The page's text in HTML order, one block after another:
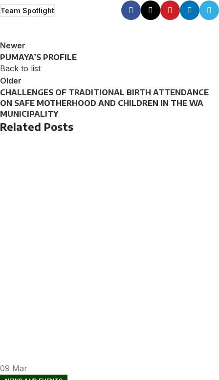
Team Spotlight
Newer
PUMAYA’S PROFILE
Back to list
Older
CHALLENGES OF TRADITIONAL BIRTH ATTENDANCE
ON SAFE MOTHERHOOD AND CHILDREN IN THE WA
MUNICIPALITY
Related Posts
09 Mar